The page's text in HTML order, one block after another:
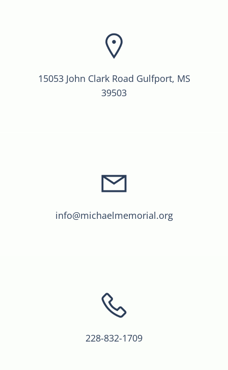
15053 John Clark Road Gulfport, MS
39503
info@michaelmemorial.org
228-832-1709